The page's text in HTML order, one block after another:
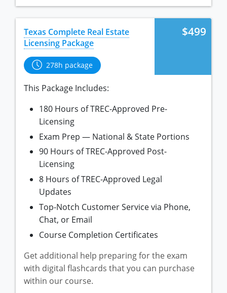
Tennessee
Virginia
Wisconsin
New Hampshire
New York
North Carolina
Ohio
Oregon
Pennsylvania
Rhode Island
South Carolina
Tennessee
Texas
Utah
Virginia
Washington
$499
Texas Complete Real Estate
Licensing Package
278h package
This Package Includes:
180 Hours of TREC-Approved Pre-
Licensing
Exam Prep — National & State Portions
90 Hours of TREC-Approved Post-
Licensing
8 Hours of TREC-Approved Legal
Updates
Top-Notch Customer Service via Phone,
Chat, or Email
Course Completion Certificates
Get additional help preparing for the exam
with digital flashcards that you can purchase
within our course.